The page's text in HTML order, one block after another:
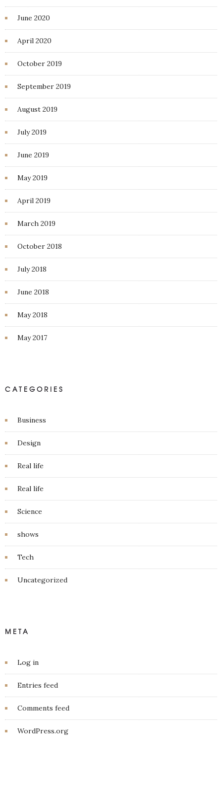
June 2020
April 2020
October 2019
September 2019
August 2019
July 2019
June 2019
May 2019
April 2019
March 2019
October 2018
July 2018
June 2018
May 2018
May 2017
CATEGORIES
Business
Design
Real life
Real life
Science
shows
Tech
Uncategorized
META
Log in
Entries feed
Comments feed
WordPress.org